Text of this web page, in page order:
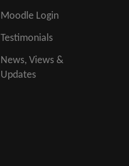
Moodle Login
Testimonials
News, Views &
Updates